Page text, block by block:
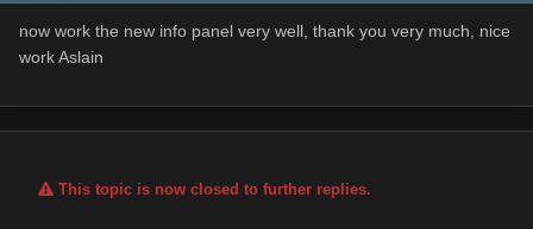
now work the new info panel very well, thank you very much, nice
work Aslain
This topic is now closed to further replies.